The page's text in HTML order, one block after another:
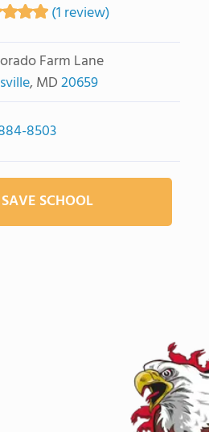
(1 review)
Farm Lane
, MD20659
8503
SAVE SCHOOL